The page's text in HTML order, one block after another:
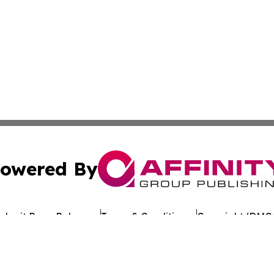
By
Press Release Terms & Conditions Copyright/